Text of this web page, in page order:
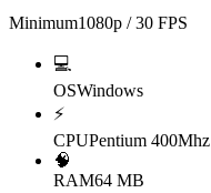
Minimum1080p / 30 FPS
💻
OSWindows
⚡
CPUPentium 400Mhz
🧠
RAM64 MB